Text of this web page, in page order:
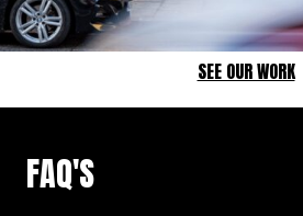
SEE OUR WORK
FAQ'S